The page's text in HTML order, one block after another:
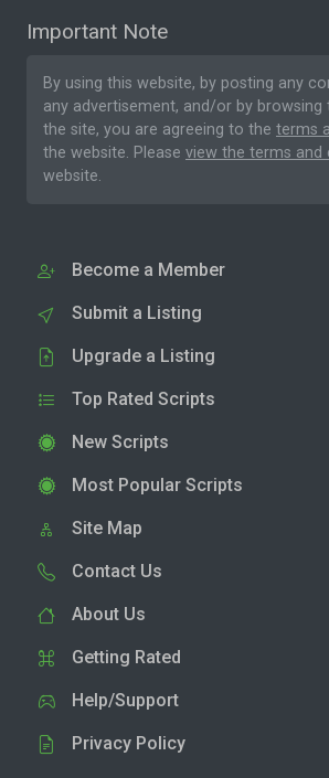
Important Note
By using this website, by posting any
any advertisement, and/or by
the site, you are agreeing to the terms
the website. Please view the terms and
website.
Become a Member
Submit a Listing
Upgrade a Listing
Top Rated Scripts
New Scripts
Most Popular Scripts
Site Map
Contact Us
About Us
Getting Rated
Help/Support
Privacy Policy